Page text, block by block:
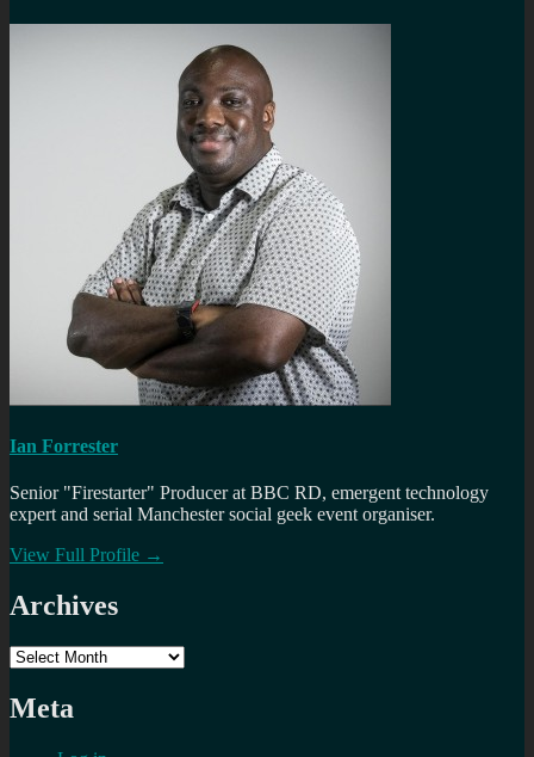
Ian Forrester
Senior "Firestarter" Producer at BBC RD, emergent technology
expert and serial Manchester social geek event organiser.
View Full Profile →
Archives
Archives
Meta